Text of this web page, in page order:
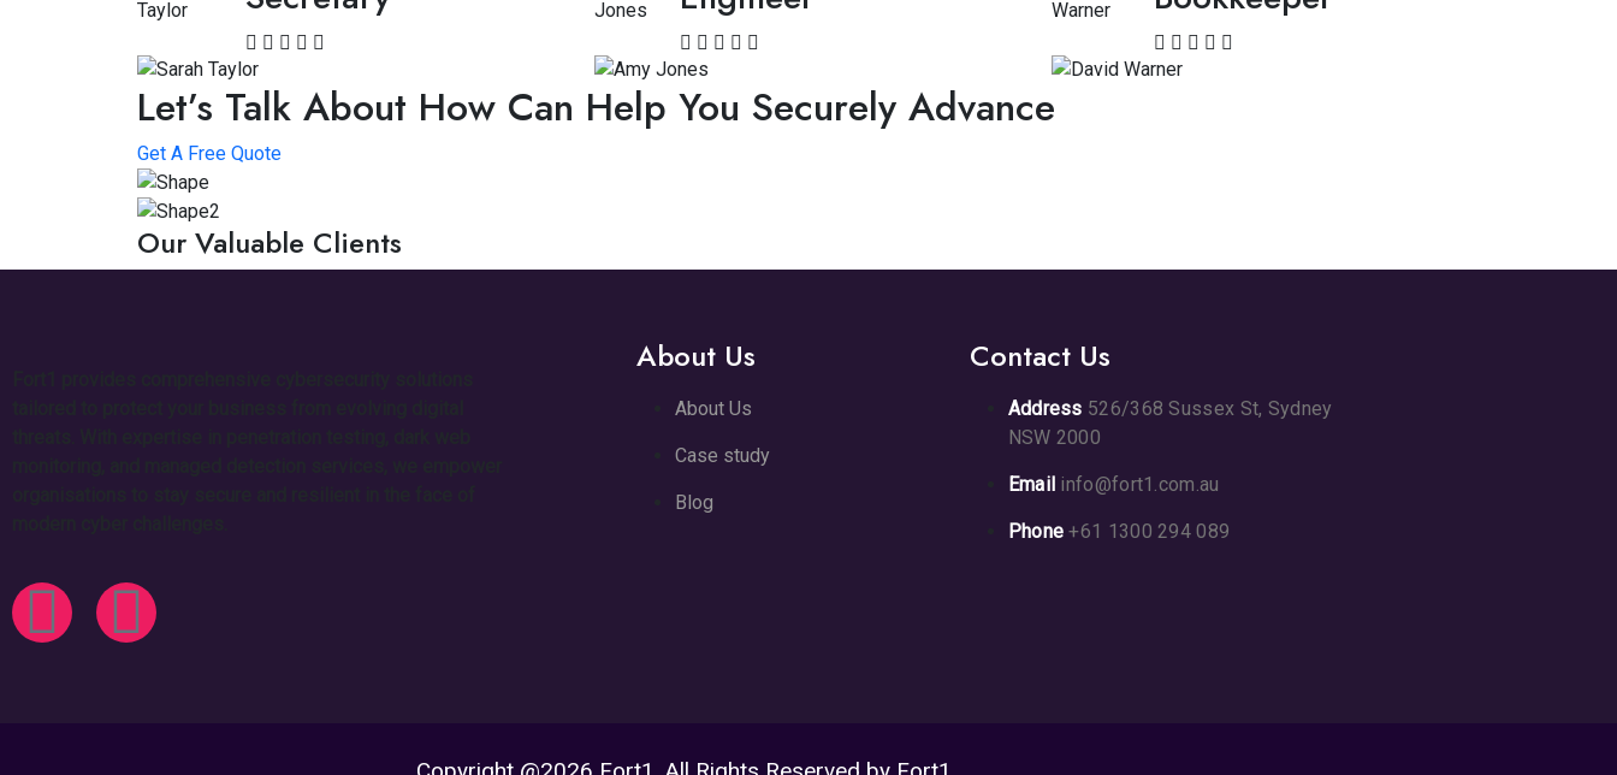
Let’s Talk About How Can Help You Securely Advance
Get A Free Quote
Our Valuable Clients
About Us
About Us
Case study
Blog
Contact Us
Address 526/368 Sussex St, Sydney
NSW 2000
Email info@fort1.com.au
Phone +61 1300 294 089